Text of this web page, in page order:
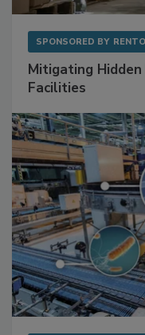
SPONSORED BY
Mitigating
Facilities